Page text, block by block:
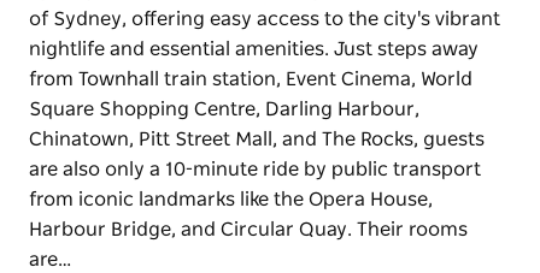
of Sydney, offering easy access to the city's vibrant
nightlife and essential amenities. Just steps away
from Townhall train station, Event Cinema, World
Square Shopping Centre, Darling Harbour,
Chinatown, Pitt Street Mall, and The Rocks, guests
are also only a 10-minute ride by public transport
from iconic landmarks like the Opera House,
Harbour Bridge, and Circular Quay. Their rooms
are…